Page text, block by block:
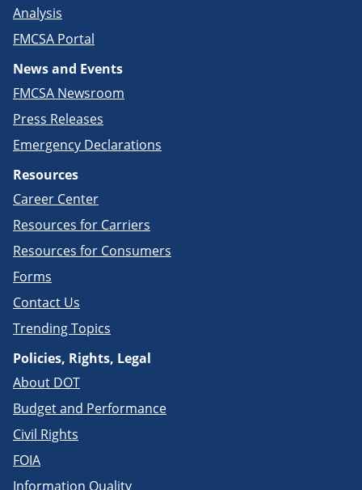
Analysis
FMCSA Portal
News and Events
FMCSA Newsroom
Press Releases
Emergency Declarations
Resources
Career Center
Resources for Carriers
Resources for Consumers
Forms
Contact Us
Trending Topics
Policies, Rights, Legal
About DOT
Budget and Performance
Civil Rights
FOIA
Information Quality